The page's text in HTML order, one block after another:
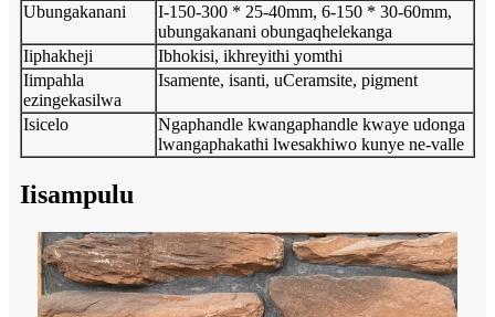
Ubungakanani
I-150-300 * 25-40mm, 6-150 * 30-60mm,
ubungakanani obungaqhelekanga
Iiphakheji
Ibhokisi, ikhreyithi yomthi
Iimpahla
ezingekasilwa
Isamente, isanti, uCeramsite, pigment
Isicelo
Ngaphandle kwangaphandle kwaye udonga
lwangaphakathi lwesakhiwo kunye ne-valle
Iisampulu